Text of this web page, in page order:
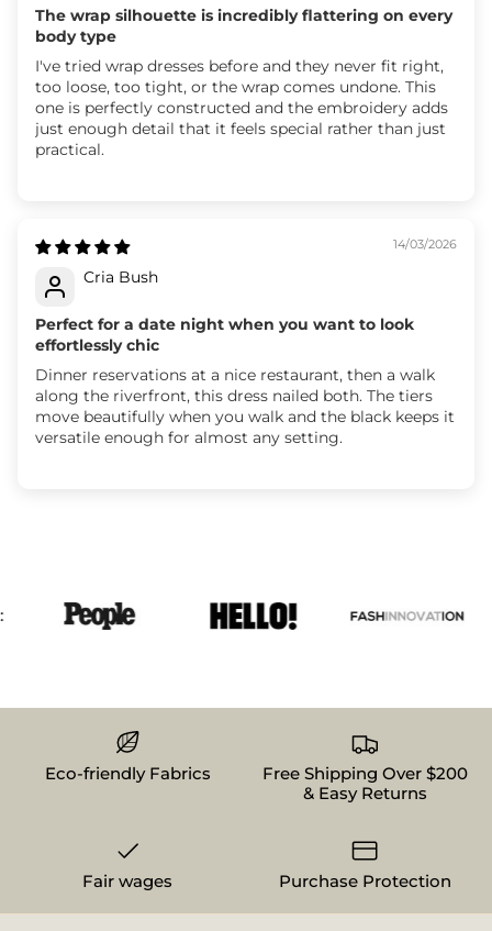
The wrap silhouette is incredibly flattering on every
body type
I've tried wrap dresses before and they never fit right,
too loose, too tight, or the wrap comes undone. This
one is perfectly constructed and the embroidery adds
just enough detail that it feels special rather than just
practical.
14/03/2026
Cria Bush
Perfect for a date night when you want to look
effortlessly chic
Dinner reservations at a nice restaurant, then a walk
along the riverfront, this dress nailed both. The tiers
move beautifully when you walk and the black keeps it
versatile enough for almost any setting.
Eco-friendly Fabrics
Free Shipping Over $200
& Easy Returns
Fair wages Purchase Protection